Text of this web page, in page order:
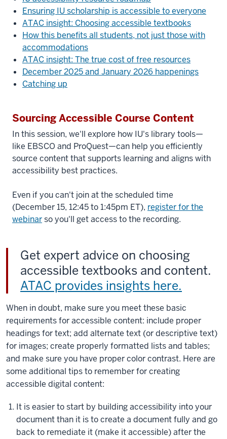
Ensuring IU scholarship is accessible to everyone
ATAC insight: Choosing accessible textbooks
How this benefits all students, not just those with
accommodations
ATAC insight: The true cost of free resources
December 2025 and January 2026 happenings
Catching up
Sourcing Accessible Course Content
In this session, we'll explore how IU's library tools—
like EBSCO and ProQuest—can help you efficiently
source content that supports learning and aligns with
accessibility best practices.
Even if you can't join at the scheduled time
(December 15, 12:45 to 1:45pm ET), register for the
webinarso you'll get access to the recording.
Get expert advice on choosing
accessible textbooks and content.
ATAC provides insights here.
When in doubt, make sure you meet these basic
requirements for accessible content: include proper
headings for text; add alternate text (or descriptive text)
for images; create properly formatted lists and tables;
and make sure you have proper color contrast. Here are
some additional tips to remember for creating
accessible digital content:
It is easier to start by building accessibility into your
document than it is to create a document fully and go
back to remediate it (make it accessible) after the